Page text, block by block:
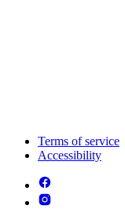
Terms of service
Accessibility